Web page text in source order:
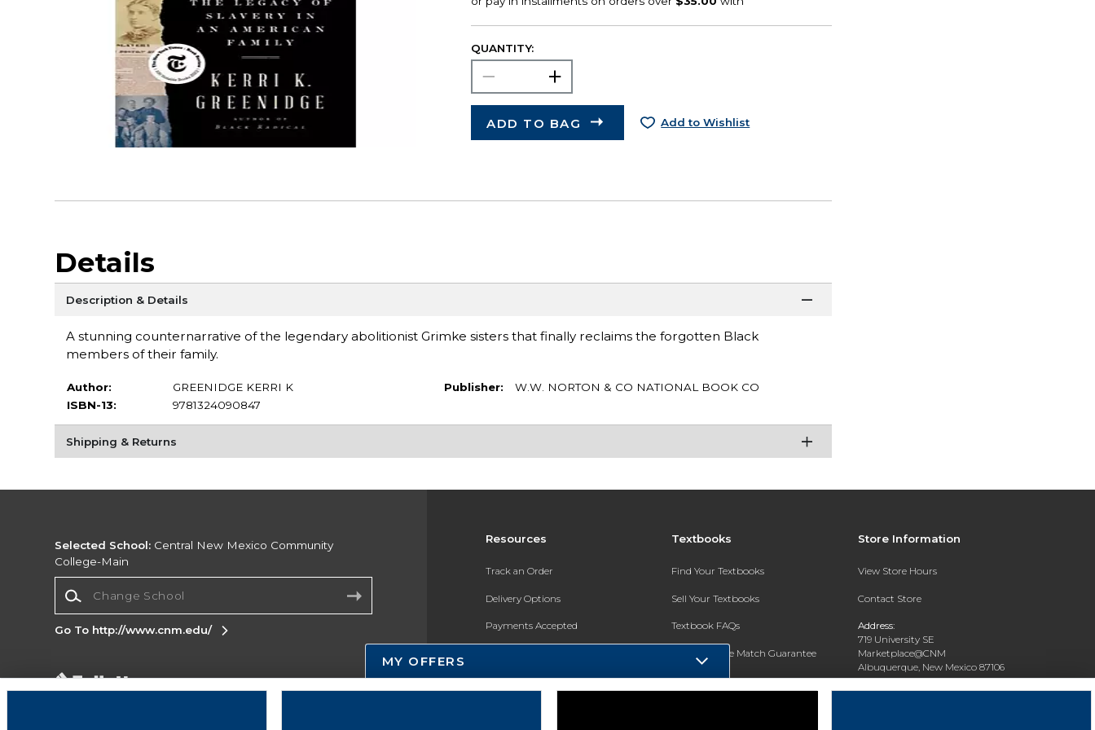
QUANTITY:
ADD TO BAG Add to Wishlist
Details
Description & Details
A stunning counternarrative of the legendary abolitionist Grimke sisters that finally reclaims the forgotten Black
members of their family.
Author:
GREENIDGE KERRI K
ISBN-13:
9781324090847
Publisher: W.W. NORTON & CO NATIONAL BOOK CO
Shipping & Returns
Resources
Track an Order
Delivery Options
Payments Accepted
Gift Cards
Textbooks
Find Your Textbooks
Sell Your Textbooks
Textbook FAQs
In-Store Price Match Guarantee
Register for Text Rental
Store Information
View Store Hours
Contact Store
Address:
719 University SE
Marketplace@CNM
Albuquerque, New Mexico 87106
Selected School: Central New Mexico Community
College-Main
Go To http://www.cnm.edu/
Corporate Information
MY OFFERS